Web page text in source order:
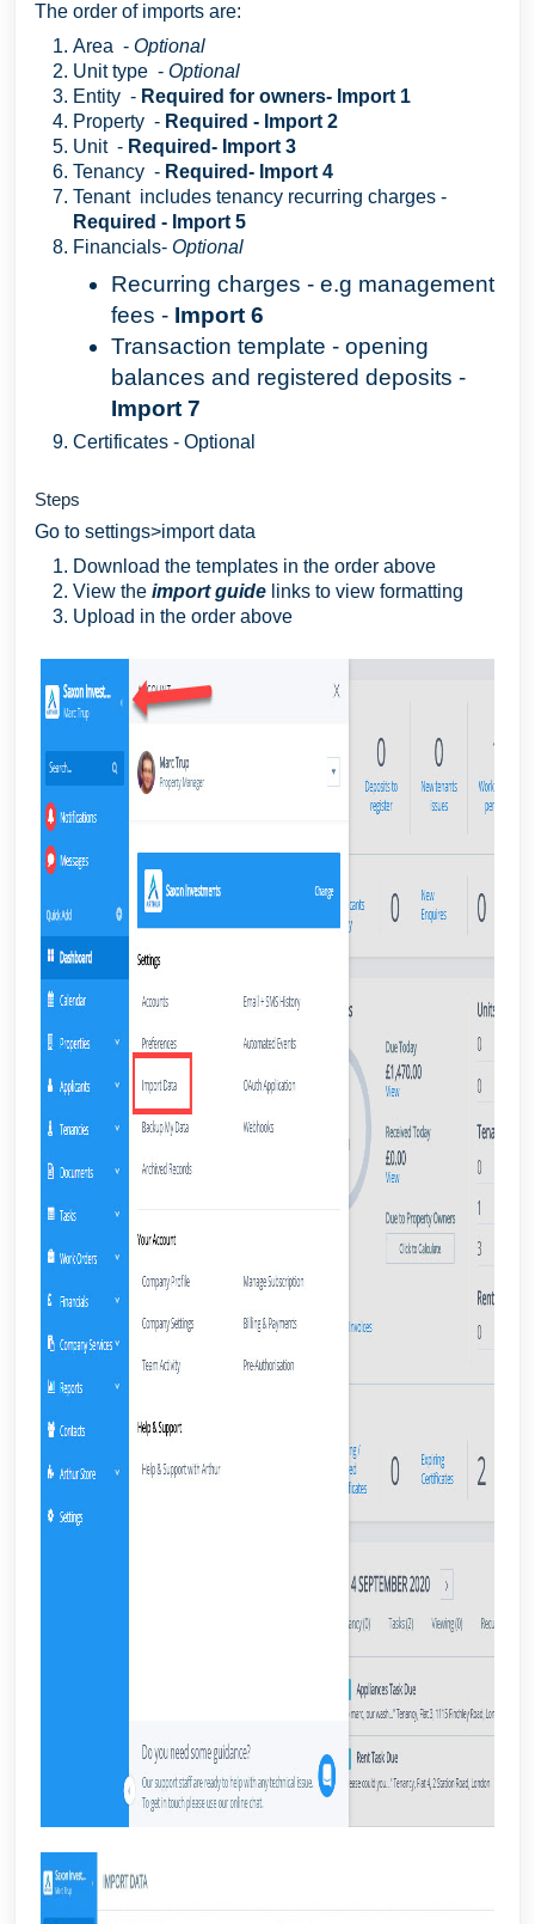
The order of imports are:
Area - Optional
Unit type - Optional
Entity - Required for owners- Import 1
Property - Required - Import 2
Unit - Required- Import 3
Tenancy - Required- Import 4
Tenant includes tenancy recurring charges -
Required - Import 5
Financials- Optional
Recurring charges - e.g management
fees - Import 6
Transaction template - opening
balances and registered deposits -
Import 7
Certificates - Optional
Steps
Go to settings>import data
Download the templates in the order above
View the importguide links to view formatting
Upload in the order above